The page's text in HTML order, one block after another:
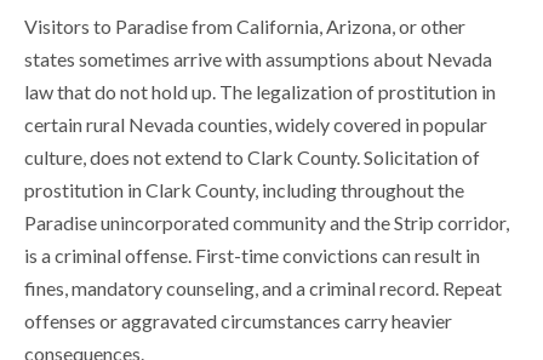
Visitors to Paradise from California, Arizona, or other
states sometimes arrive with assumptions about Nevada
law that do not hold up. The legalization of prostitution in
certain rural Nevada counties, widely covered in popular
culture, does not extend to Clark County. Solicitation of
prostitution in Clark County, including throughout the
Paradise unincorporated community and the Strip corridor,
is a criminal offense. First-time convictions can result in
fines, mandatory counseling, and a criminal record. Repeat
offenses or aggravated circumstances carry heavier
consequences.